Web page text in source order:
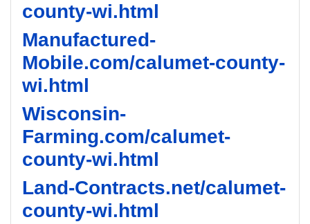
county-wi.html
Manufactured-
Mobile.com/calumet-county-
wi.html
Wisconsin-
Farming.com/calumet-
county-wi.html
Land-Contracts.net/calumet-
county-wi.html